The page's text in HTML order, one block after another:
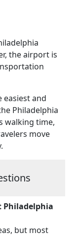
the airport is
easiest and
Philadelphia
walking time,
move
Philadelphia
but most